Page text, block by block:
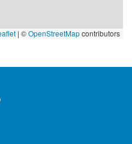
Statt, Aidas Café, TeWes,
Bolivar.
mystery delivered by mail
1-2 working days.
| ©OpenStreetMapcontributors